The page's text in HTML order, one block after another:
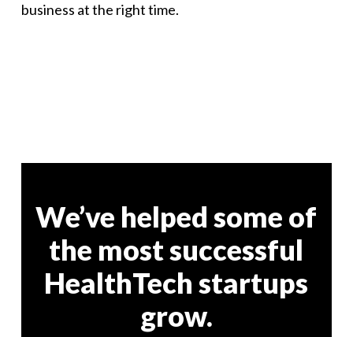
business at the right time.
We’ve helped some of
the most successful
HealthTech startups
grow.